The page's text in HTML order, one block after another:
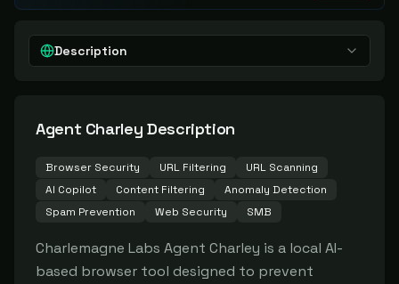
Description
Agent Charley Description
Browser Security URL Filtering
URL Scanning
AI Copilot
Content Filtering
Anomaly Detection
Spam Prevention
Web Security SMB
Charlemagne Labs Agent Charley is a local AI-
based browser tool designed to prevent